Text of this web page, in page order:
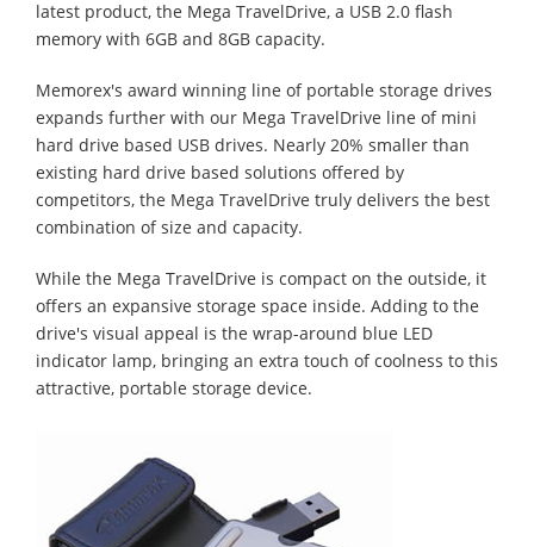
latest product, the Mega TravelDrive, a USB 2.0 flash
memory with 6GB and 8GB capacity.
Memorex's award winning line of portable storage drives
expands further with our Mega TravelDrive line of mini
hard drive based USB drives. Nearly 20% smaller than
existing hard drive based solutions offered by
competitors, the Mega TravelDrive truly delivers the best
combination of size and capacity.
While the Mega TravelDrive is compact on the outside, it
offers an expansive storage space inside. Adding to the
drive's visual appeal is the wrap-around blue LED
indicator lamp, bringing an extra touch of coolness to this
attractive, portable storage device.